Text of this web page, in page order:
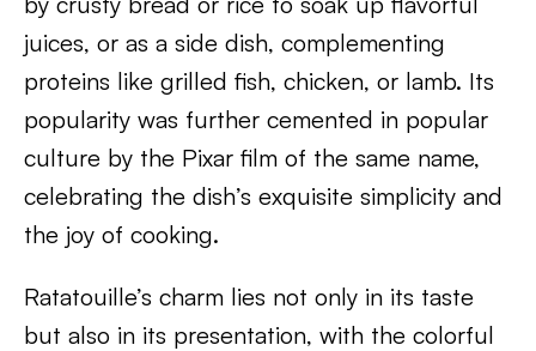
juices, or as a side dish, complementing
proteins like grilled fish, chicken, or lamb. Its
popularity was further cemented in popular
culture by the Pixar film of the same name,
celebrating the dish’s exquisite simplicity and
the joy of cooking.
Ratatouille’s charm lies not only in its taste
but also in its presentation, with the colorful